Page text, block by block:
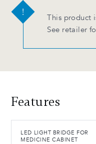
This product
See retailer
Features
LED LIGHT BRIDGE FOR
MEDICINE CABINET